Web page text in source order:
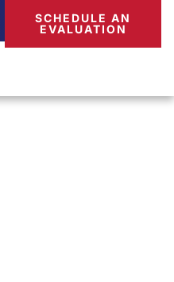
SCHEDULE AN
EVALUATION